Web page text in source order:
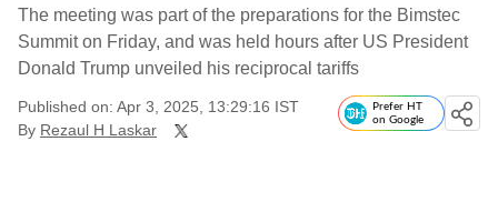
The meeting was part of the preparations for the Bimstec
Summit on Friday, and was held hours after US President
Donald Trump unveiled his reciprocal tariffs
Published on: Apr 3, 2025, 13:29:16 IST
By Rezaul H Laskar
Prefer HT
on Google